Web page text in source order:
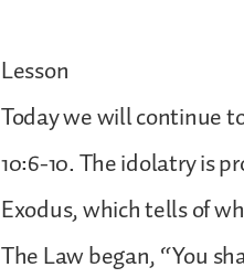
Lesson
Today we will continue
10:6-10. The idolatry is
Exodus, which tells of
The Law began, “You